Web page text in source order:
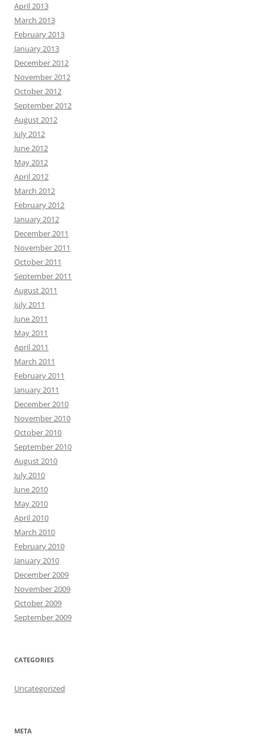
April 2013
March 2013
February 2013
January 2013
December 2012
November 2012
October 2012
September 2012
August 2012
July 2012
June 2012
May 2012
April 2012
March 2012
February 2012
January 2012
December 2011
November 2011
October 2011
September 2011
August 2011
July 2011
June 2011
May 2011
April 2011
March 2011
February 2011
January 2011
December 2010
November 2010
October 2010
September 2010
August 2010
July 2010
June 2010
May 2010
April 2010
March 2010
February 2010
January 2010
December 2009
November 2009
October 2009
September 2009
CATEGORIES
Uncategorized
META